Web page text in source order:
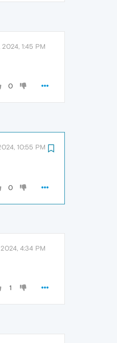
2024, 1:45 PM
0
10:55 PM
0
4:34 PM
1